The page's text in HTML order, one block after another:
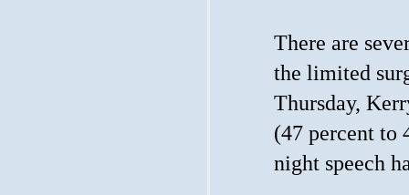
There are
the limited
Thursday,
(47 percent to
night speech